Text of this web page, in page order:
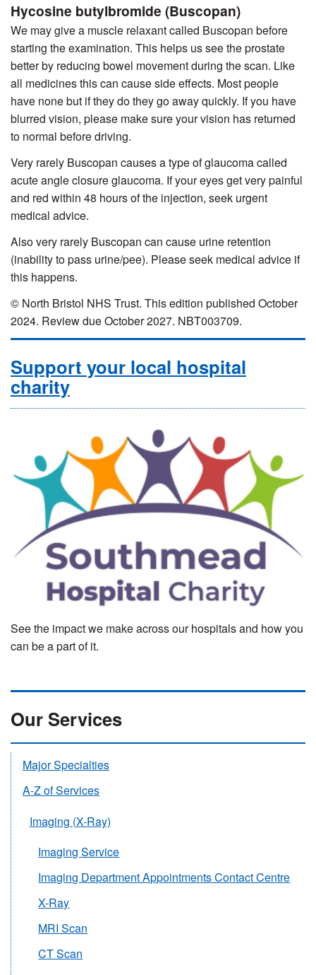
Hycosine butylbromide (Buscopan)
We may give a muscle relaxant called Buscopan before
starting the examination. This helps us see the prostate
better by reducing bowel movement during the scan. Like
all medicines this can cause side effects. Most people
have none but if they do they go away quickly. If you have
blurred vision, please make sure your vision has returned
to normal before driving.
Very rarely Buscopan causes a type of glaucoma called
acute angle closure glaucoma. If your eyes get very painful
and red within 48 hours of the injection, seek urgent
medical advice.
Also very rarely Buscopan can cause urine retention
(inability to pass urine/pee). Please seek medical advice if
this happens.
© North Bristol NHS Trust. This edition published October
2024. Review due October 2027. NBT003709.
Support your local hospital
charity
See the impact we make across our hospitals and how you
can be a part of it.
Our Services
Major Specialties
A-Z of Services
Imaging (X-Ray)
Imaging Service
Imaging Department Appointments Contact Centre
X-Ray
MRI Scan
CT Scan